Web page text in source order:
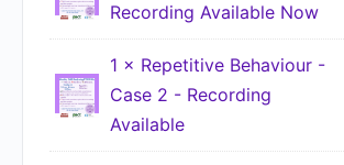
Recording Available Now
1 × Repetitive Behaviour -
Case 2 - Recording
Available